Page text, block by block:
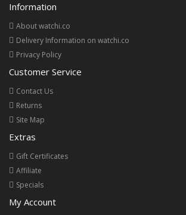
Information
About watchi.co
Delivery Information on watchi.co
Privacy Policy
Customer Service
Contact Us
Returns
Site Map
Extras
Gift Certificates
Affiliate
Specials
My Account